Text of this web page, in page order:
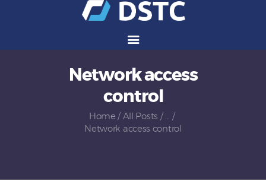
Network access
control
Home All Posts
Network access control
Services
Solutions
Vendors
Partners
Contact Us